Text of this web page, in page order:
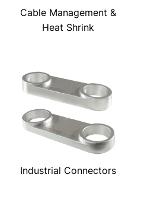
Cable Management &
Heat Shrink
Industrial Connectors